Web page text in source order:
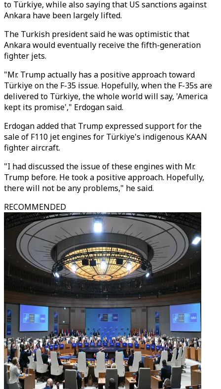
to Türkiye, while also saying that US sanctions against
Ankara have been largely lifted.
The Turkish president said he was optimistic that
Ankara would eventually receive the fifth-generation
fighter jets.
"Mr. Trump actually has a positive approach toward
Türkiye on the F-35 issue. Hopefully, when the F-35s are
delivered to Türkiye, the whole world will say, 'America
kept its promise'," Erdogan said.
Erdogan added that Trump expressed support for the
sale of F110 jet engines for Türkiye's indigenous KAAN
fighter aircraft.
"I had discussed the issue of these engines with Mr.
Trump before. He took a positive approach. Hopefully,
there will not be any problems," he said.
RECOMMENDED